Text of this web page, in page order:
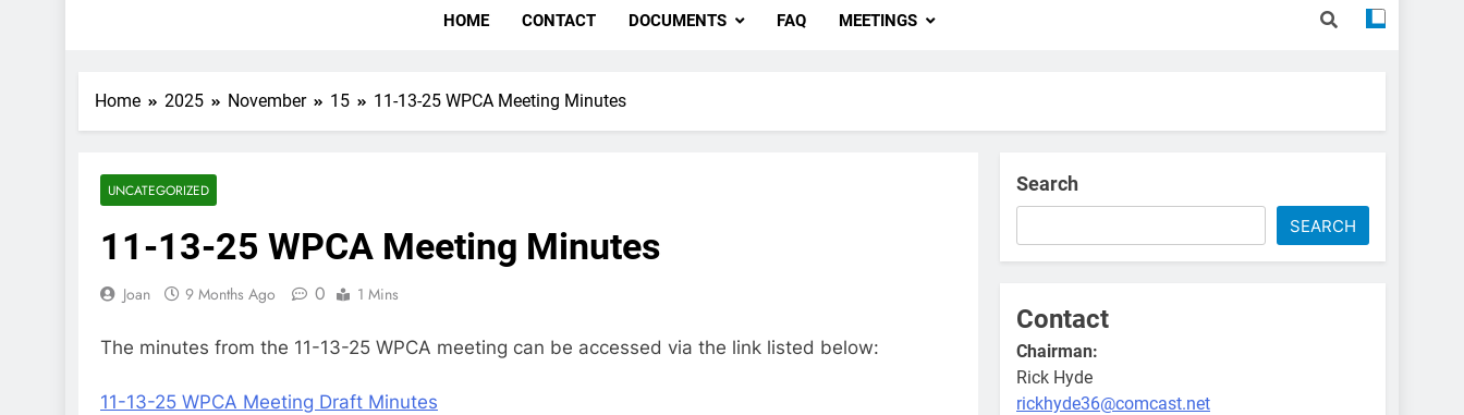
HOME CONTACT DOCUMENTS FAQ MEETINGS
Home 2025 November 15 11-13-25 WPCA Meeting Minutes
UNCATEGORIZED
11-13-25 WPCA Meeting Minutes
Joan 9 Months Ago 0 1 Mins
The minutes from the 11-13-25 WPCA meeting can be accessed via the link listed below:
11-13-25 WPCA Meeting Draft Minutes
Search
SEARCH
Contact
Chairman:
Rick Hyde
rickhyde36@comcast.net